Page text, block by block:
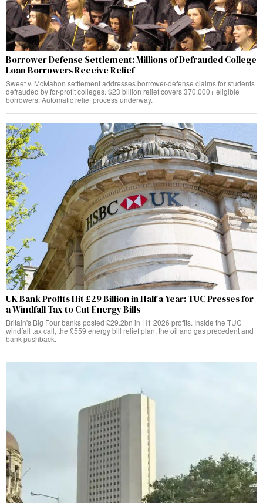
Borrower Defense Settlement: Millions of Defrauded College
Loan Borrowers Receive Relief
Sweet v. McMahon settlement addresses borrower-defense claims for students
defrauded by for-profit colleges. $23 billion relief covers 370,000+ eligible
borrowers. Automatic relief process underway.
UK Bank Profits Hit £29 Billion in Half a Year: TUC Presses for
a Windfall Tax to Cut Energy Bills
Britain's Big Four banks posted £29.2bn in H1 2026 profits. Inside the TUC
windfall tax call, the £559 energy bill relief plan, the oil and gas precedent and
bank pushback.